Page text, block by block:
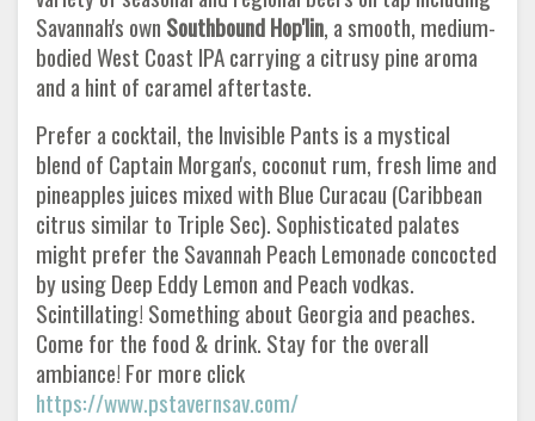
Savannah's own Southbound Hop'lin, a smooth, medium-
bodied West Coast IPA carrying a citrusy pine aroma
and a hint of caramel aftertaste.
Prefer a cocktail, the Invisible Pants is a mystical
blend of Captain Morgan's, coconut rum, fresh lime and
pineapples juices mixed with Blue Curacau (Caribbean
citrus similar to Triple Sec). Sophisticated palates
might prefer the Savannah Peach Lemonade concocted
by using Deep Eddy Lemon and Peach vodkas.
Scintillating! Something about Georgia and peaches.
Come for the food & drink. Stay for the overall
ambiance! For more click
https://www.pstavernsav.com/